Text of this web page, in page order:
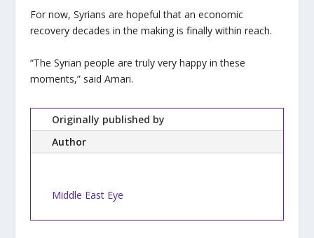
For now, Syrians are hopeful that an economic
recovery decades in the making is finally within reach.
“The Syrian people are truly very happy in these
moments,” said Amari.
Originally published by
Author
Middle East Eye